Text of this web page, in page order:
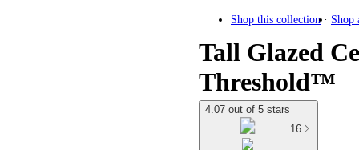
Shop this collection
Tall Glazed
Threshold™
4.07 out of 5 stars
16